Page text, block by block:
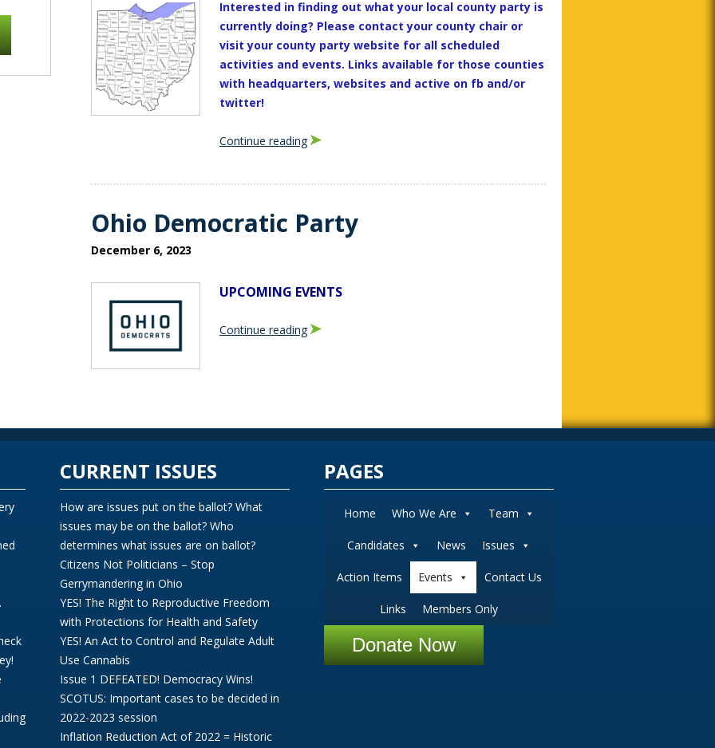
Interested in finding out what your local county party is
currently doing? Please contact your county chair or
visit your county party website for all scheduled
activities and events. Links available for those counties
with headquarters, websites and active on fb and/or
twitter!
Continue reading
Ohio Democratic Party
December 6, 2023
UPCOMING EVENTS
Continue reading
CURRENT ISSUES
How are issues put on the ballot? What
issues may be on the ballot? Who
determines what issues are on ballot?
Citizens Not Politicians – Stop
Gerrymandering in Ohio
YES! The Right to Reproductive Freedom
with Protections for Health and Safety
YES! An Act to Control and Regulate Adult
Use Cannabis
Issue 1 DEFEATED! Democracy Wins!
SCOTUS: Important cases to be decided in
2022-2023 session
Inflation Reduction Act of 2022 = Historic
PAGES
Home Who We Are Team
Candidates News Issues
Action Items Events Contact Us
Links Members Only
Donate Now